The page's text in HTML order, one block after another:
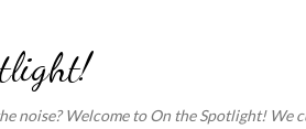
noise? Welcome to On the Spotlight!